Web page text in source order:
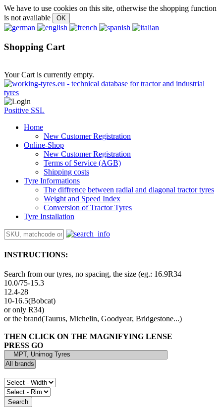
We have to use cookies on this site, otherwise the shopping function
is not available
Shopping Cart
Your Cart is currently empty.
Positive SSL
Home
New Customer Registration
Online-Shop
New Customer Registration
Terms of Service (AGB)
Shipping costs
Tyre Informations
The diffrence between radial and diagonal tractor tyres
Weight and Speed Index
Conversion of Tractor Tyres
Tyre Installation
INSTRUCTIONS:
Search from our tyres, no spacing, the size (eg.: 16.9R34
10.0/75-15.3
12.4-28
10-16.5(Bobcat)
or only R34)
or the brand(Taurus, Michelin, Goodyear, Bridgestone...)
THEN CLICK ON THE MAGNIFYING LENSE
PRESS GO